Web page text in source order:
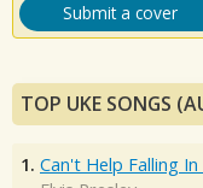
Submit a cover
TOP UKE SONGS
1. Can't Help Falling